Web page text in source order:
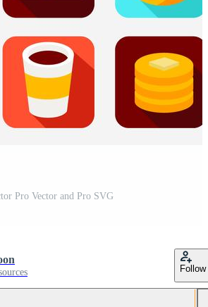
Pro Vector and Pro SVG
Follow